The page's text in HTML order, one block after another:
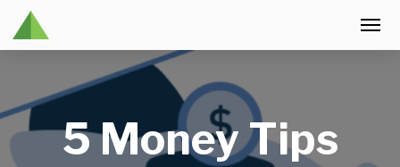
5 Money Tips